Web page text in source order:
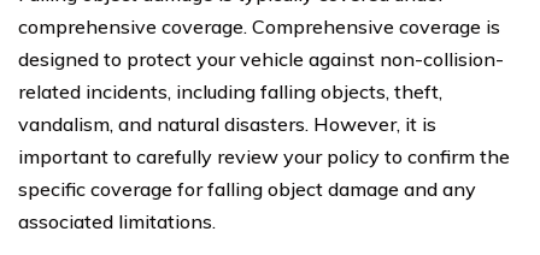
comprehensive coverage. Comprehensive coverage is
designed to protect your vehicle against non-collision-
related incidents, including falling objects, theft,
vandalism, and natural disasters. However, it is
important to carefully review your policy to confirm the
specific coverage for falling object damage and any
associated limitations.